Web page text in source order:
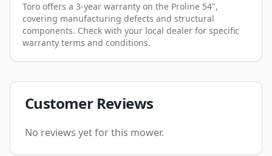
Toro offers a 3-year warranty on the Proline 54",
covering manufacturing defects and structural
components. Check with your local dealer for specific
warranty terms and conditions.
Customer Reviews
No reviews yet for this mower.